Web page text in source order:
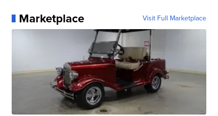
Marketplace Visit Full Marketplace